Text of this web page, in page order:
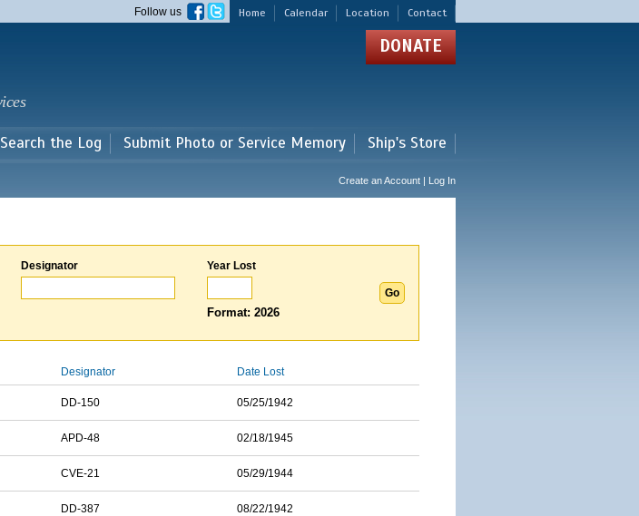
Home Calendar Location Contact
Follow us
DONATE
Search the Log Submit Photo or Service Memory Ship's Store
Create an Account | Log In
Designator Year Lost
Format: 2026
Designator Date Lost
DD-150 05/25/1942
APD-48 02/18/1945
CVE-21 05/29/1944
DD-387 08/22/1942